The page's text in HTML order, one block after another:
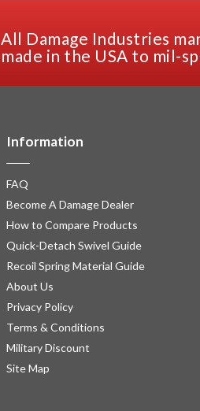
All Damage Industries
made in the USA to mil-
Information
FAQ
Become A Damage Dealer
How to Compare Products
Quick-Detach Swivel Guide
Recoil Spring Material Guide
About Us
Privacy Policy
Terms & Conditions
Military Discount
Site Map